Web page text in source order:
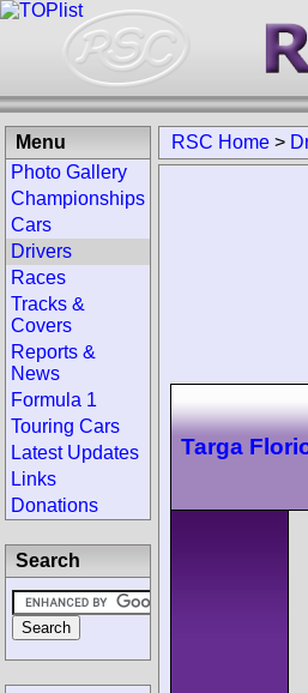
RSC Home >
Targa
Menu
Photo Gallery
Championships
Cars
Drivers
Races
Tracks &
Covers
Reports &
News
Formula 1
Touring Cars
Latest Updates
Links
Donations
Search